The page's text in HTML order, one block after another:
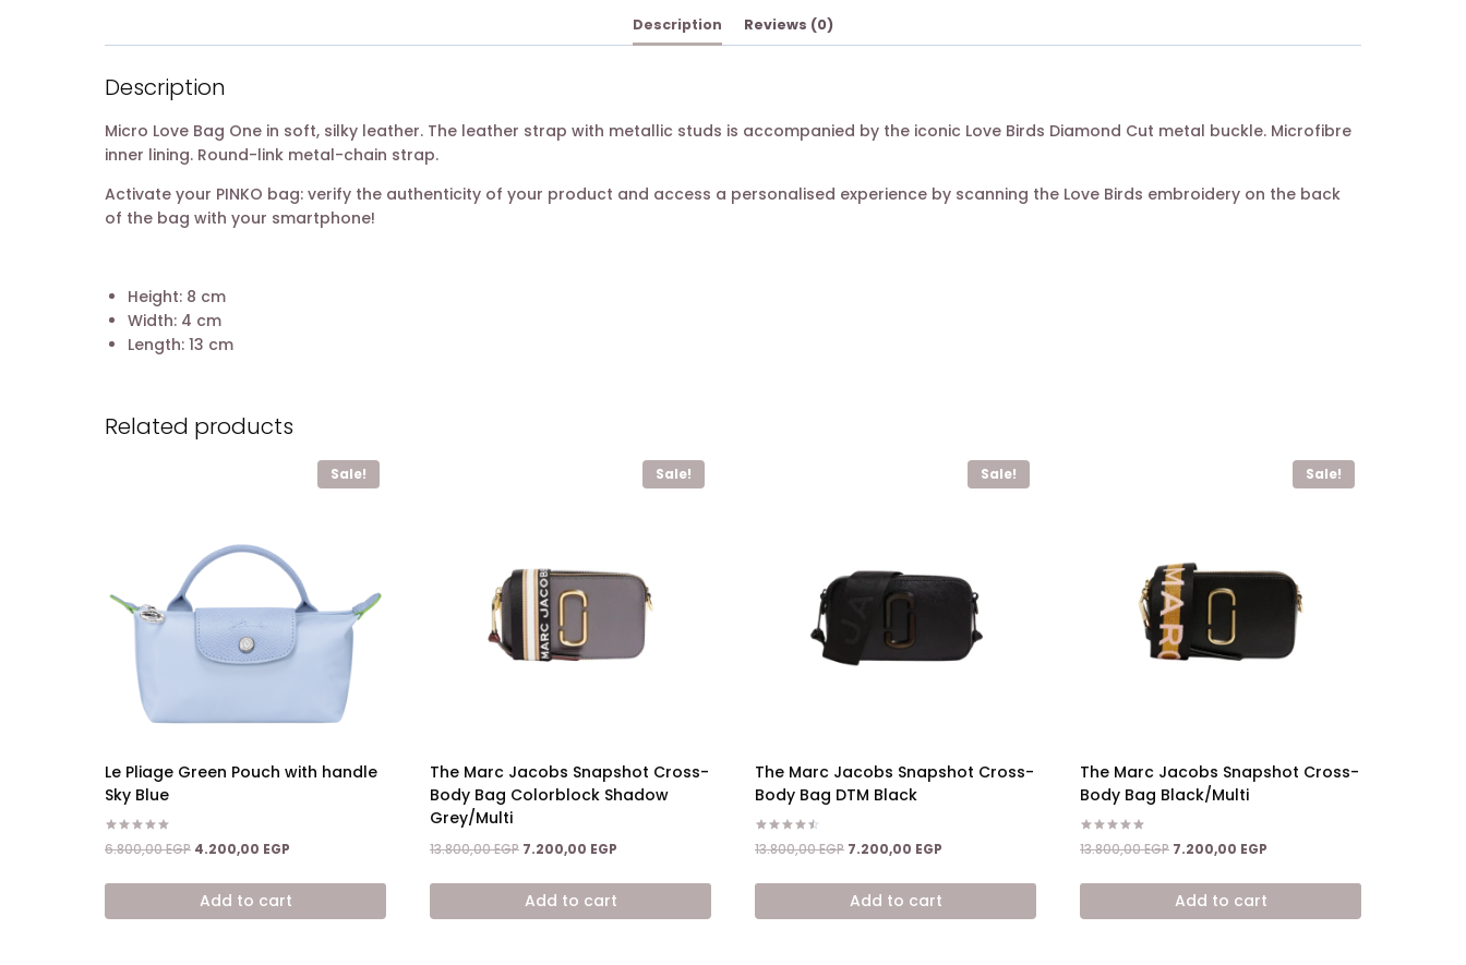
Description Reviews (0)
Description
Micro Love Bag One in soft, silky leather. The leather strap with metallic studs is accompanied by the iconic Love Birds Diamond Cut metal buckle. Microfibre
inner lining. Round-link metal-chain strap.
Activate your PINKO bag: verify the authenticity of your product and access a personalised experience by scanning the Love Birds embroidery on the back
of the bag with your smartphone!
Height: 8 cm
Width: 4 cm
Length: 13 cm
Related products
Sale!
Le Pliage Green Pouch with handle
Sky Blue
Rated
5.00
6.800,00EGP Original
was:
6.800,00 EGP.
4.200,00 EGP
is:
4.200,00 EGP.
Add to cart
Sale!
The Marc Jacobs Snapshot Cross-
Body Bag Colorblock Shadow
Grey/Multi
13.800,00EGP Original
was:
13.800,00 EGP.
7.200,00 EGP
is:
Add to cart
Sale!
The Marc Jacobs Snapshot Cross-
Body Bag DTM Black
Rated
4.50
13.800,00EGP Original
was:
13.800,00 EGP.
7.200,00 EGP
is:
Add to cart
Sale!
The Marc Jacobs Snapshot Cross-
Body Bag Black/Multi
Rated
5.00
13.800,00EGP Original
was:
13.800,00 EGP.
7.200,00 EGP
is:
Add to cart